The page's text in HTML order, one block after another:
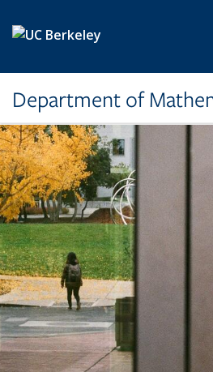
Department of